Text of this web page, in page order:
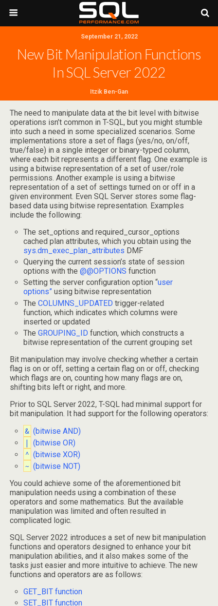
September 21, 2022
New Bit Manipulation Functions
In SQL Server 2022
Itzik Ben-Gan
The need to manipulate data at the bit level with bitwise
operations isn’t common in T-SQL, but you might stumble
into such a need in some specialized scenarios. Some
implementations store a set of flags (yes/no, on/off,
true/false) in a single integer or binary-typed column,
where each bit represents a different flag. One example is
using a bitwise representation of a set of user/role
permissions. Another example is using a bitwise
representation of a set of settings turned on or off in a
given environment. Even SQL Server stores some flag-
based data using bitwise representation. Examples
include the following:
The set_options and required_cursor_options
cached plan attributes, which you obtain using the
sys.dm_exec_plan_attributes DMF
Querying the current session’s state of session
options with the@@OPTIONS function
Setting the server configuration option “user
options” using bitwise representation
TheCOLUMNS_UPDATED trigger-related
function, which indicates which columns were
inserted or updated
TheGROUPING_ID function, which constructs a
bitwise representation of the current grouping set
Bit manipulation may involve checking whether a certain
flag is on or off, setting a certain flag on or off, checking
which flags are on, counting how many flags are on,
shifting bits left or right, and more.
Prior to SQL Server 2022, T-SQL had minimal support for
bit manipulation. It had support for the following operators:
& (bitwise AND)
| (bitwise OR)
^ (bitwise XOR)
~ (bitwise NOT)
You could achieve some of the aforementioned bit
manipulation needs using a combination of these
operators and some mathematics. But the available
manipulation was limited and often resulted in
complicated logic.
SQL Server 2022 introduces a set of new bit manipulation
functions and operators designed to enhance your bit
manipulation abilities, and it also makes some of the
tasks just easier and more intuitive to achieve. The new
functions and operators are as follows:
GET_BIT function
SET_BIT function